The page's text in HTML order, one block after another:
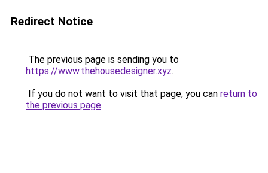
Redirect Notice
The previous page is sending you to
https://www.thehousedesigner.xyz.
If you do not want to visit that page, you can return to
the previous page.